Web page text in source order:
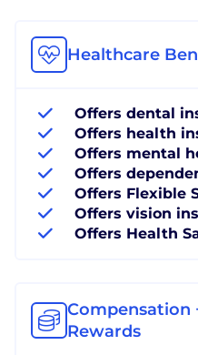
Healthcare
Offers dental
Offers health
Offers mental
Offers
Offers Flexible
Offers vision
Offers Health
Compensation
Rewards